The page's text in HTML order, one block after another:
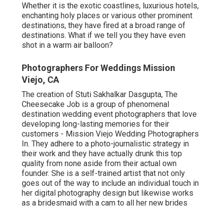
Whether it is the exotic coastlines, luxurious hotels,
enchanting holy places or various other prominent
destinations, they have fired at a broad range of
destinations. What if we tell you they have even
shot in a warm air balloon?
Photographers For Weddings Mission
Viejo, CA
The creation of Stuti Sakhalkar Dasgupta, The
Cheesecake Job is a group of phenomenal
destination wedding event photographers that love
developing long-lasting memories for their
customers - Mission Viejo Wedding Photographers
In. They adhere to a photo-journalistic strategy in
their work and they have actually drunk this top
quality from none aside from their actual own
founder. She is a self-trained artist that not only
goes out of the way to include an individual touch in
her digital photography design but likewise works
as a bridesmaid with a cam to all her new brides